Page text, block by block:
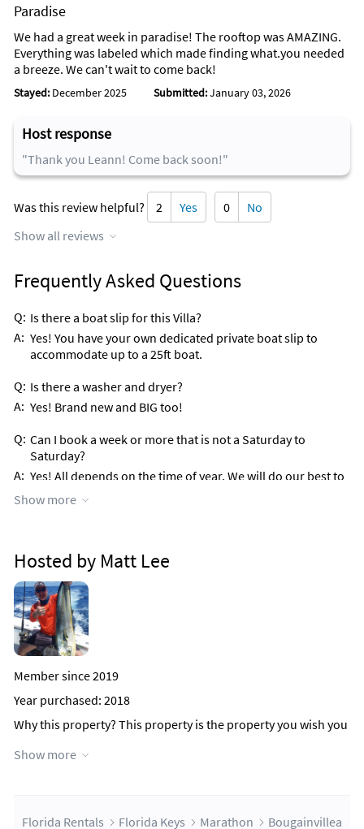
Castaways Restaurant
Burdines Restaurant
Island Fish Company
Sparkys Grill
Inside Scoop
Castaways is your place for Sushi!!! Go!
Paradise
We had a great week in paradise! The rooftop was AMAZING.
Everything was labeled which made finding what.you needed
a breeze. We can't wait to come back!
Stayed: December 2025 Submitted:January 03, 2026
Host response
"Thank you Leann! Come back soon!"
Was this review helpful? 2 Yes 0
No
Show all reviews
Frequently Asked Questions
Q: Is there a boat slip for this Villa?
A: Yes! You have your own dedicated private boat slip to
accommodate up to a 25ft boat.
Q: Is there a washer and dryer?
A: Yes! Brand new and BIG too!
Q: Can I book a week or more that is not a Saturday to
Saturday?
A: Yes! All depends on the time of year. We will do our best to
Show more
Hosted by Matt Lee
Member since 2019
Year purchased: 2018
Why this property? This property is the property you wish you
yourself, I wish we had rented THAT place over there! It's the
Show more
Florida Rentals Florida Keys Marathon Bougainvillea